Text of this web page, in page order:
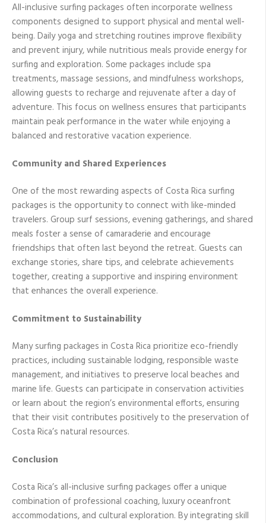
All-inclusive surfing packages often incorporate wellness
components designed to support physical and mental well-
being. Daily yoga and stretching routines improve flexibility
and prevent injury, while nutritious meals provide energy for
surfing and exploration. Some packages include spa
treatments, massage sessions, and mindfulness workshops,
allowing guests to recharge and rejuvenate after a day of
adventure. This focus on wellness ensures that participants
maintain peak performance in the water while enjoying a
balanced and restorative vacation experience.
Community and Shared Experiences
One of the most rewarding aspects of Costa Rica surfing
packages is the opportunity to connect with like-minded
travelers. Group surf sessions, evening gatherings, and shared
meals foster a sense of camaraderie and encourage
friendships that often last beyond the retreat. Guests can
exchange stories, share tips, and celebrate achievements
together, creating a supportive and inspiring environment
that enhances the overall experience.
Commitment to Sustainability
Many surfing packages in Costa Rica prioritize eco-friendly
practices, including sustainable lodging, responsible waste
management, and initiatives to preserve local beaches and
marine life. Guests can participate in conservation activities
or learn about the region’s environmental efforts, ensuring
that their visit contributes positively to the preservation of
Costa Rica’s natural resources.
Conclusion
Costa Rica’s all-inclusive surfing packages offer a unique
combination of professional coaching, luxury oceanfront
accommodations, and cultural exploration. By integrating skill